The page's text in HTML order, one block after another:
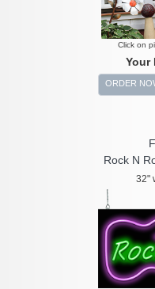
Click on
Your
ORDER
Rock N
32"